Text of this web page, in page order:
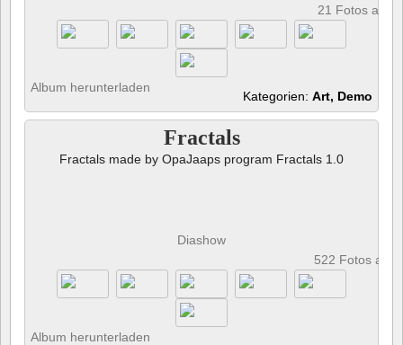
21 Fotos
Album herunterladen
Kategorien: Art, Demo
Fractals
Fractals made by OpaJaaps program Fractals 1.0
Diashow
522 Fotos
Album herunterladen